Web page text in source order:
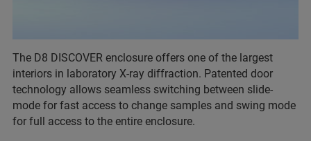
The D8 DISCOVER enclosure offers one of the largest
interiors in laboratory X-ray diffraction. Patented door
technology allows seamless switching between slide-
mode for fast access to change samples and swing mode
for full access to the entire enclosure.